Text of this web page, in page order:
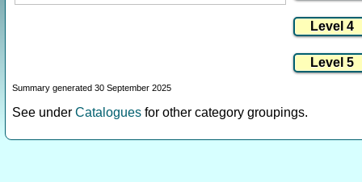
Summary generated 30 September 2025
See under Catalogues for other category groupings.